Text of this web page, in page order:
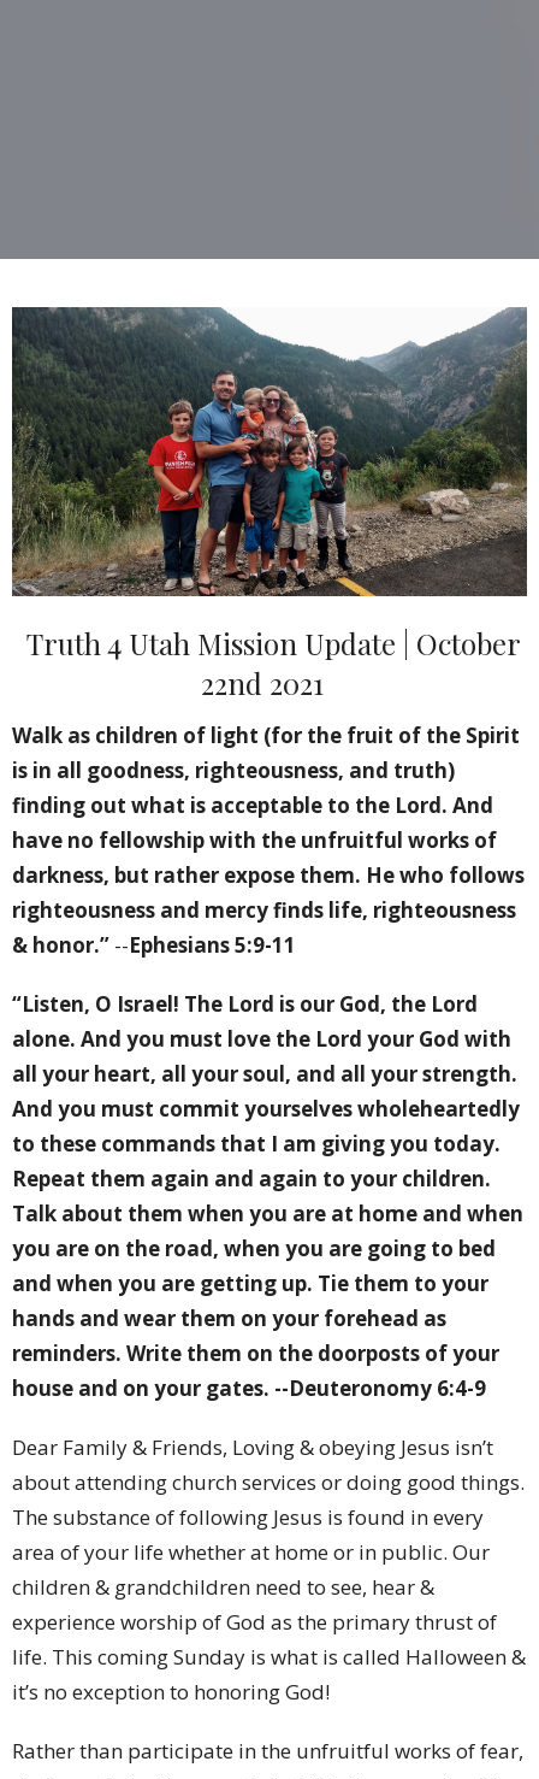
Truth 4 Utah Mission Update | October
22nd 2021
Walk as children of light (for the fruit of the Spirit
is in all goodness, righteousness, and truth)
finding out what is acceptable to the Lord. And
have no fellowship with the unfruitful works of
darkness, but rather expose them. He who follows
righteousness and mercy finds life, righteousness
& honor.” --Ephesians 5:9-11
“Listen, O Israel! The Lord is our God, the Lord
alone. And you must love the Lord your God with
all your heart, all your soul, and all your strength.
And you must commit yourselves wholeheartedly
to these commands that I am giving you today.
Repeat them again and again to your children.
Talk about them when you are at home and when
you are on the road, when you are going to bed
and when you are getting up. Tie them to your
hands and wear them on your forehead as
reminders. Write them on the doorposts of your
house and on your gates. --Deuteronomy 6:4-9
Dear Family & Friends, Loving & obeying Jesus isn’t
about attending church services or doing good things.
The substance of following Jesus is found in every
area of your life whether at home or in public. Our
children & grandchildren need to see, hear &
experience worship of God as the primary thrust of
life. This coming Sunday is what is called Halloween &
it’s no exception to honoring God!
Rather than participate in the unfruitful works of fear,